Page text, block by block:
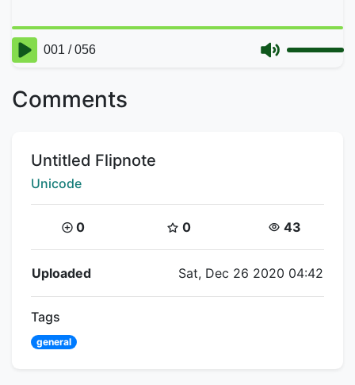
Comments
Title:
Untitled Flipnote
Creator:
Unicode
Coins:
0 Star Coins:
0 Views:
43
Flipnote Details
Uploaded Sat, Dec 26 2020 04:42
Tags
general